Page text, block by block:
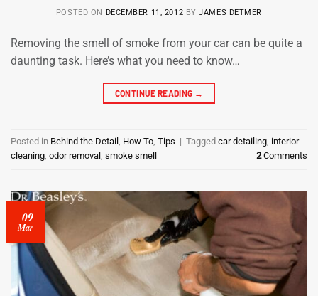
POSTED ON DECEMBER 11, 2012 BYJAMES DETMER
Removing the smell of smoke from your car can be quite a
daunting task. Here’s what you need to know…
CONTINUE READING →
Posted in Behind the Detail , How To, Tips | Tagged car detailing, interior
cleaning, odor removal , smoke smell 2Comments
09
Mar